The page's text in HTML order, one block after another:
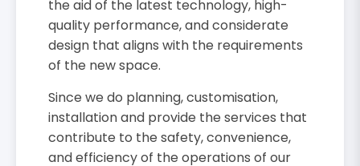
the aid of the latest technology, high-
quality performance, and considerate
design that aligns with the requirements
of the new space.
Since we do planning, customisation,
installation and provide the services that
contribute to the safety, convenience,
and efficiency of the operations of our